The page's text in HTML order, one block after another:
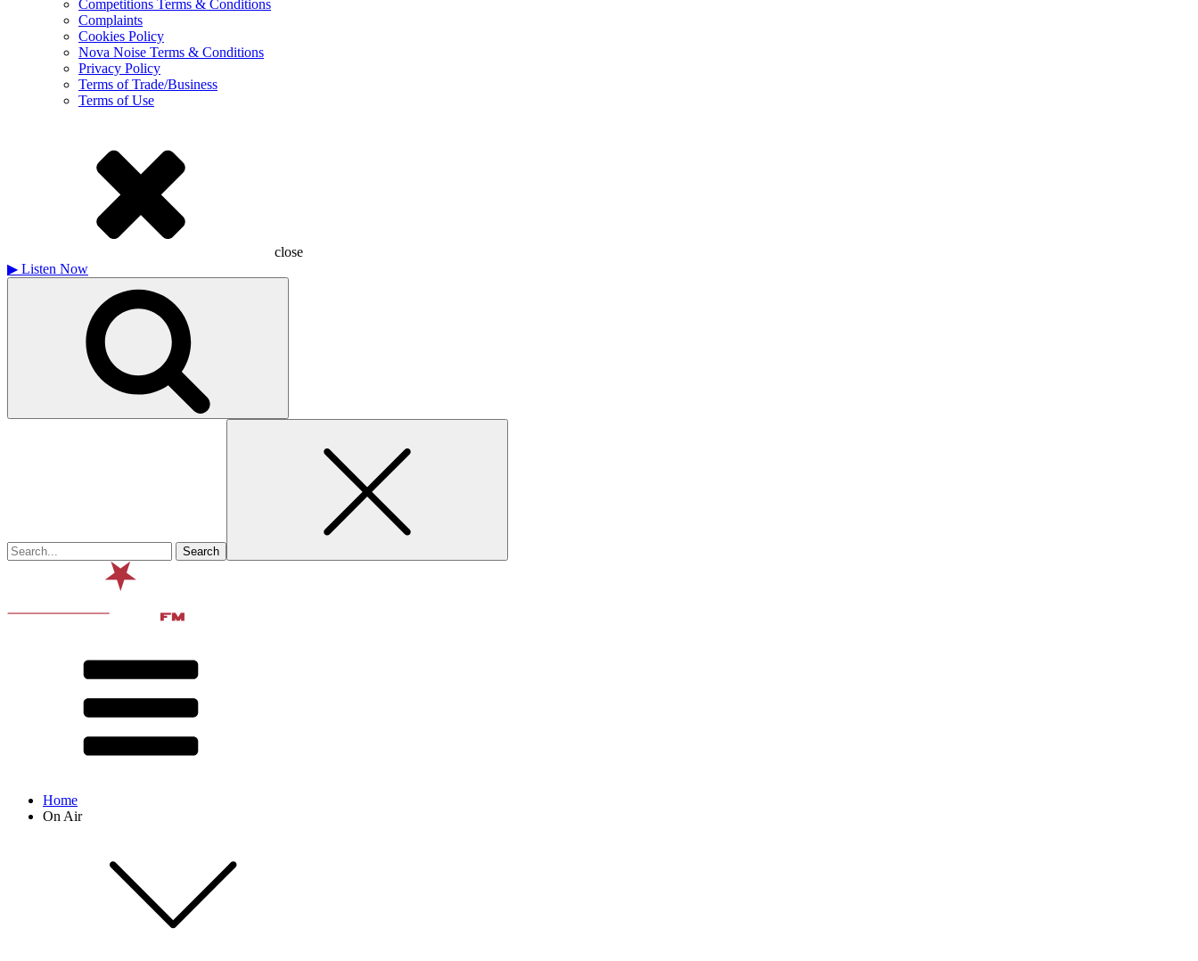
Competitions Terms & Conditions
Complaints
Cookies Policy
Nova Noise Terms & Conditions
Privacy Policy
Terms of Trade/Business
Terms of Use
close
▶ Listen Now
Home
On Air